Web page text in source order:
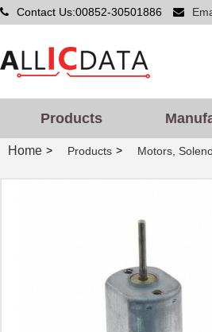
Contact Us:00852-30501886
Products
Home > Products > Motors,